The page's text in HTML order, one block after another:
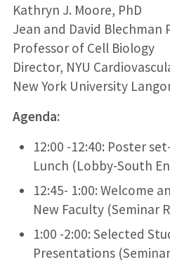
Kathryn J. Moore, PhD
Jean and David Blechman
Professor of Cell Biology
Director, NYU
New York University
Agenda:
12:00 -12:40: Poster
Lunch (Lobby-South
12:45- 1:00: Welcome
New Faculty (Seminar
1:00 -2:00: Selected
Presentations